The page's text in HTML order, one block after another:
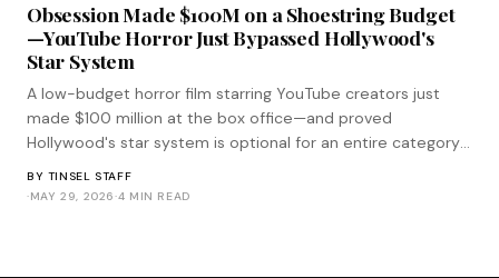
Obsession Made $100M on a Shoestring Budget
—YouTube Horror Just Bypassed Hollywood's
Star System
A low-budget horror film starring YouTube creators just
made $100 million at the box office—and proved
Hollywood's star system is optional for an entire category
BY TINSEL STAFF
·MAY 29, 2026·4 MIN READ